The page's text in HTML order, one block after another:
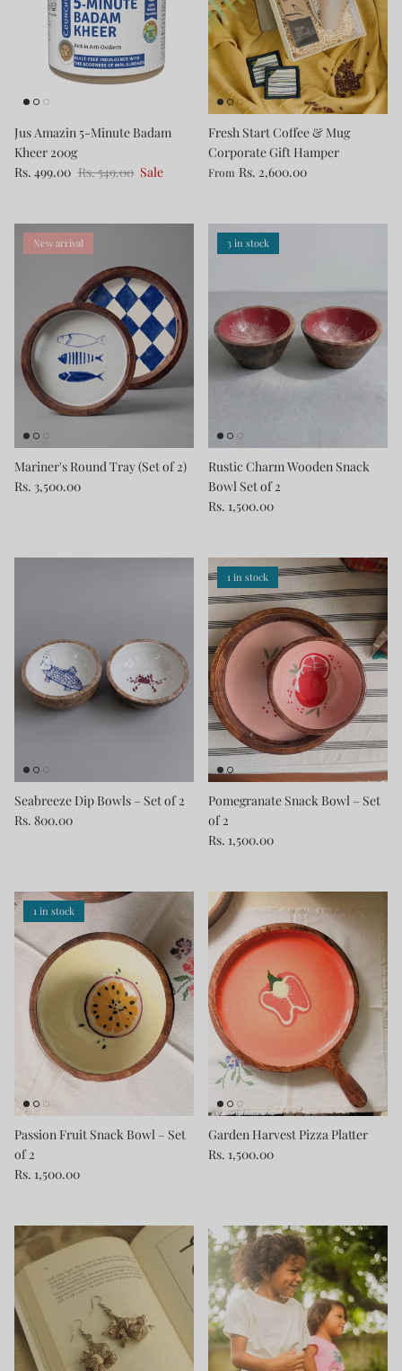
Jus Amazin 5-Minute Badam
Kheer 200g
Rs. 499.00 Rs. 549.00 Sale
Fresh Start Coffee & Mug
Corporate Gift Hamper
From Rs. 2,600.00
New arrival
Mariner's Round Tray (Set of 2)
Rs. 3,500.00
3 in stock
Rustic Charm Wooden Snack
Bowl Set of 2
Rs. 1,500.00
Seabreeze Dip Bowls – Set of 2
Rs. 800.00
1 in stock
Pomegranate Snack Bowl – Set
of 2
Rs. 1,500.00
1 in stock
Passion Fruit Snack Bowl – Set
of 2
Rs. 1,500.00
Garden Harvest Pizza Platter
Rs. 1,500.00